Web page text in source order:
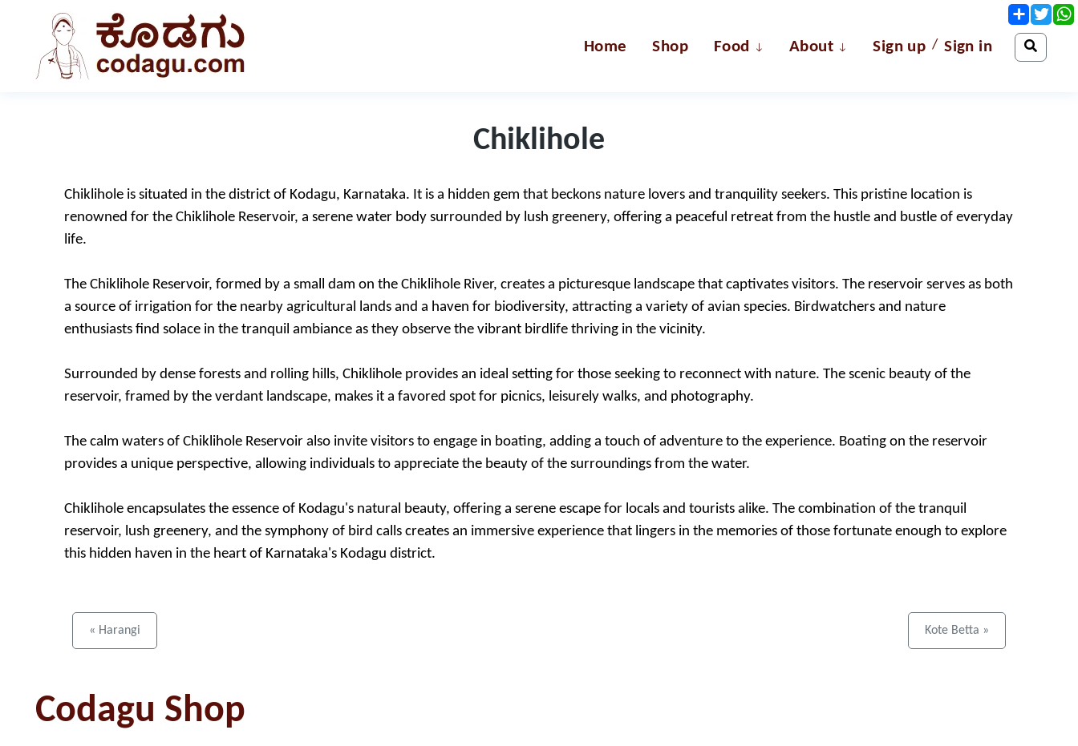
Home Shop Food About Sign up / Sign in
Chiklihole
Chiklihole is situated in the district of Kodagu, Karnataka. It is a hidden gem that beckons nature lovers and tranquility seekers. This pristine location is
renowned for the Chiklihole Reservoir, a serene water body surrounded by lush greenery, offering a peaceful retreat from the hustle and bustle of everyday
life.
The Chiklihole Reservoir, formed by a small dam on the Chiklihole River, creates a picturesque landscape that captivates visitors. The reservoir serves as both
a source of irrigation for the nearby agricultural lands and a haven for biodiversity, attracting a variety of avian species. Birdwatchers and nature
enthusiasts find solace in the tranquil ambiance as they observe the vibrant birdlife thriving in the vicinity.
Surrounded by dense forests and rolling hills, Chiklihole provides an ideal setting for those seeking to reconnect with nature. The scenic beauty of the
reservoir, framed by the verdant landscape, makes it a favored spot for picnics, leisurely walks, and photography.
The calm waters of Chiklihole Reservoir also invite visitors to engage in boating, adding a touch of adventure to the experience. Boating on the reservoir
provides a unique perspective, allowing individuals to appreciate the beauty of the surroundings from the water.
Chiklihole encapsulates the essence of Kodagu's natural beauty, offering a serene escape for locals and tourists alike. The combination of the tranquil
reservoir, lush greenery, and the symphony of bird calls creates an immersive experience that lingers in the memories of those fortunate enough to explore
this hidden haven in the heart of Karnataka's Kodagu district.
« Harangi Kote Betta »
Codagu Shop
Share